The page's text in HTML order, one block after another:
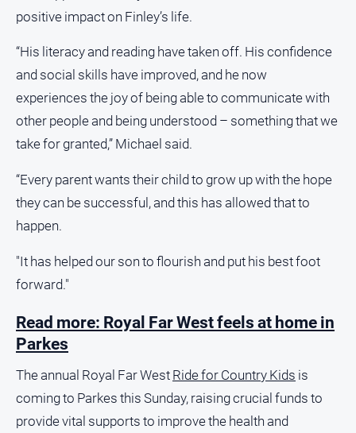
Alpine
Myrtleford
Times
Mansfield
Courier
North
Living
Magazine
North
Goulburn
Murray
Farmer
Southern
Farmer
Extra
Special
Publications
positive impact on Finley’s life.
“His literacy and reading have taken off. His confidence
and social skills have improved, and he now
experiences the joy of being able to communicate with
other people and being understood – something that we
take for granted,” Michael said.
“Every parent wants their child to grow up with the hope
they can be successful, and this has allowed that to
happen.
"It has helped our son to flourish and put his best foot
forward."
Read more: Royal Far West feels at home in
Parkes
The annual Royal Far West Ride for Country Kids is
coming to Parkes this Sunday, raising crucial funds to
provide vital supports to improve the health and